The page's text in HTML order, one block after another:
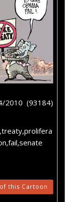
2010 (93184)
this Cartoon